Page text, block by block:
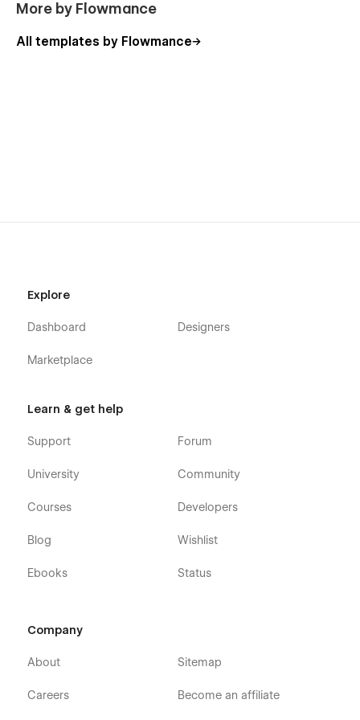
More by Flowmance
All templates by Flowmance
Explore
Dashboard
Marketplace
Designers
Learn & get help
Support
University
Courses
Blog
Ebooks
Forum
Community
Developers
Wishlist
Status
Company
About
Careers
Sitemap
Become an affiliate